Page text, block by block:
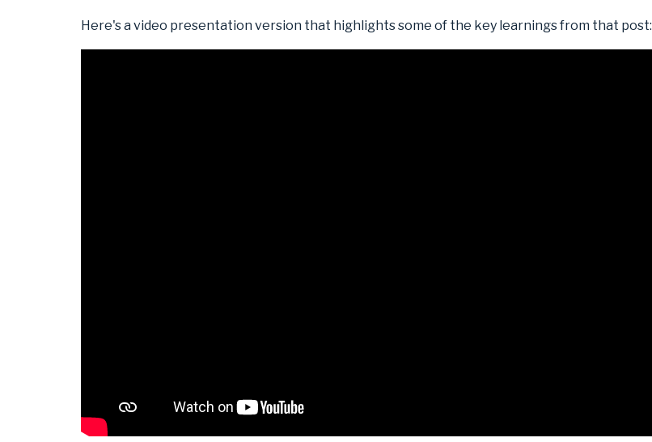
Here's a video presentation version that highlights some of the key learnings from that post: